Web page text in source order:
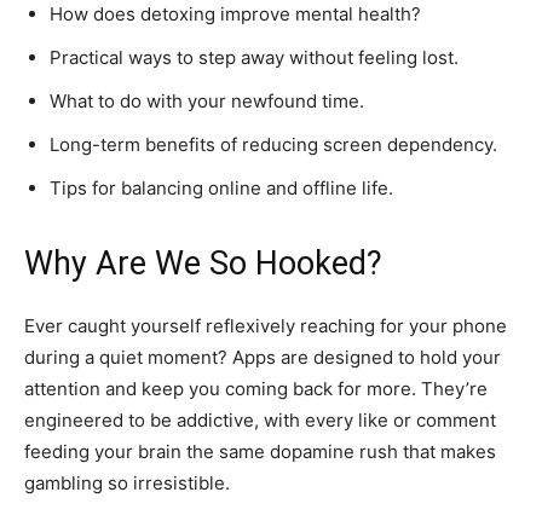
How does detoxing improve mental health?
Practical ways to step away without feeling lost.
What to do with your newfound time.
Long-term benefits of reducing screen dependency.
Tips for balancing online and offline life.
Why Are We So Hooked?
Ever caught yourself reflexively reaching for your phone
during a quiet moment? Apps are designed to hold your
attention and keep you coming back for more. They’re
engineered to be addictive, with every like or comment
feeding your brain the same dopamine rush that makes
gambling so irresistible.